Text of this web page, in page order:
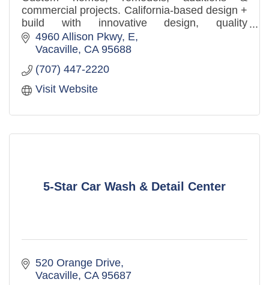
commercial projects. California-based design +
build with innovative design, quality
craftsmanship, and a client-first approach.
4960 Allison Pkwy E
Vacaville CA 95688
(707) 447-2220
Visit Website
5-Star Car Wash & Detail Center
520 Orange Drive
Vacaville CA 95687